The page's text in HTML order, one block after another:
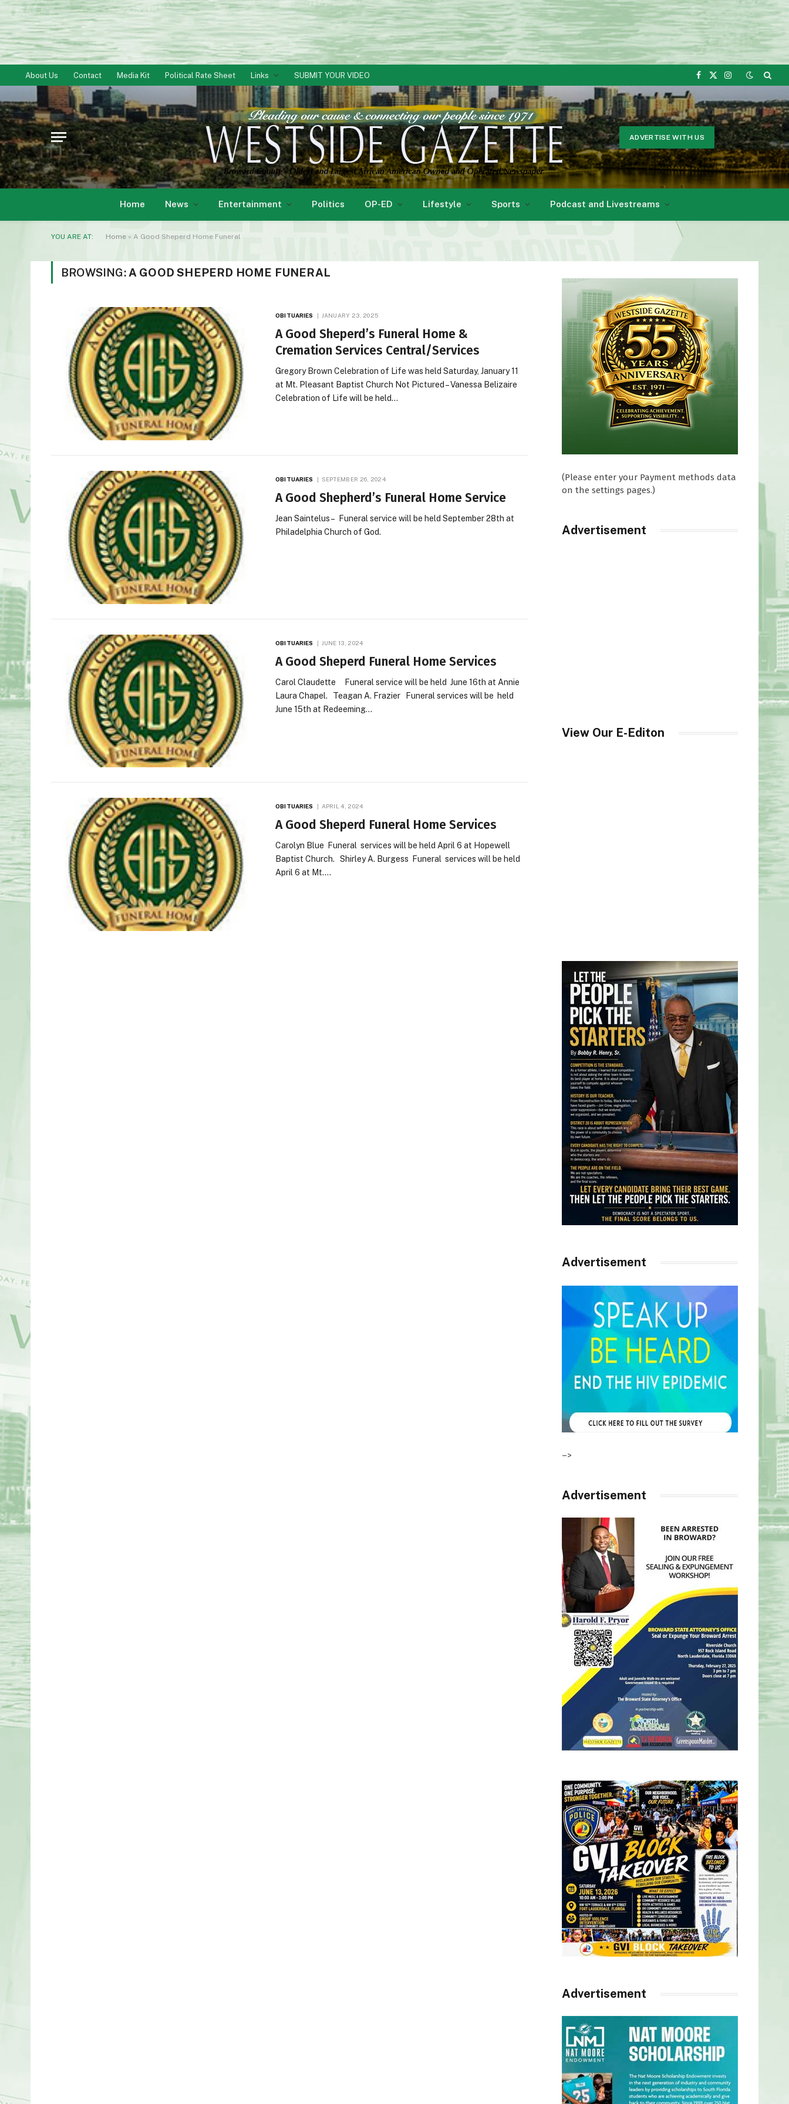
About Us Contact Media Kit Political Rate Sheet Links SUBMIT YOUR VIDEO
Facebook
X
Instagram
ADVERTISE WITH US
Home News Entertainment Politics OP-ED Lifestyle Sports Podcast and Livestreams
YOU ARE AT: Home » A Good Sheperd Home Funeral
BROWSING: A GOOD SHEPERD HOME FUNERAL
OBITUARIES JANUARY 23, 2025
A Good Sheperd’s Funeral Home &
Cremation Services Central/Services
Gregory Brown Celebration of Life was held Saturday, January 11
at Mt. Pleasant Baptist Church Not Pictured – Vanessa Belizaire
Celebration of Life will be held…
OBITUARIES SEPTEMBER 26, 2024
A Good Shepherd’s Funeral Home Service
Jean Saintelus – Funeral service will be held September 28th at
Philadelphia Church of God.
OBITUARIES JUNE 13, 2024
A Good Sheperd Funeral Home Services
Carol Claudette Funeral service will be held June 16th at Annie
Laura Chapel. Teagan A. Frazier Funeral services will be held
June 15th at Redeeming…
OBITUARIES APRIL 4, 2024
A Good Sheperd Funeral Home Services
Carolyn Blue Funeral services will be held April 6 at Hopewell
Baptist Church. Shirley A. Burgess Funeral services will be held
April 6 at Mt.…
(Please enter your Payment methods data
on the settings pages.)
Advertisement
View Our E-Editon
Advertisement
–>
Advertisement
Advertisement